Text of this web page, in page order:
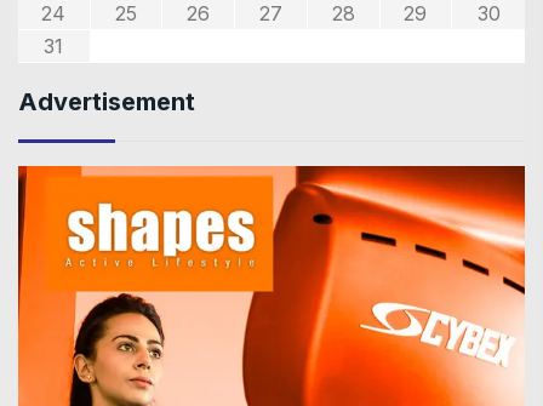
24
25 26 27 28 29
30
31
Advertisement